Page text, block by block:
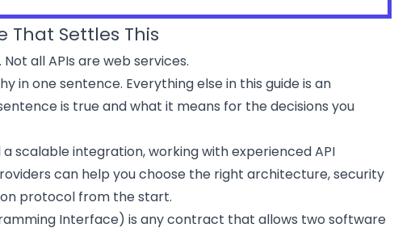
That Settles This
all APIs are web services.
in one sentence. Everything else in this guide is an
is true and what it means for the decisions you
a scalable integration, working with experiencedAPI
can help you choose the right architecture, security
protocol from the start.
Interface) is any contract that allows two software